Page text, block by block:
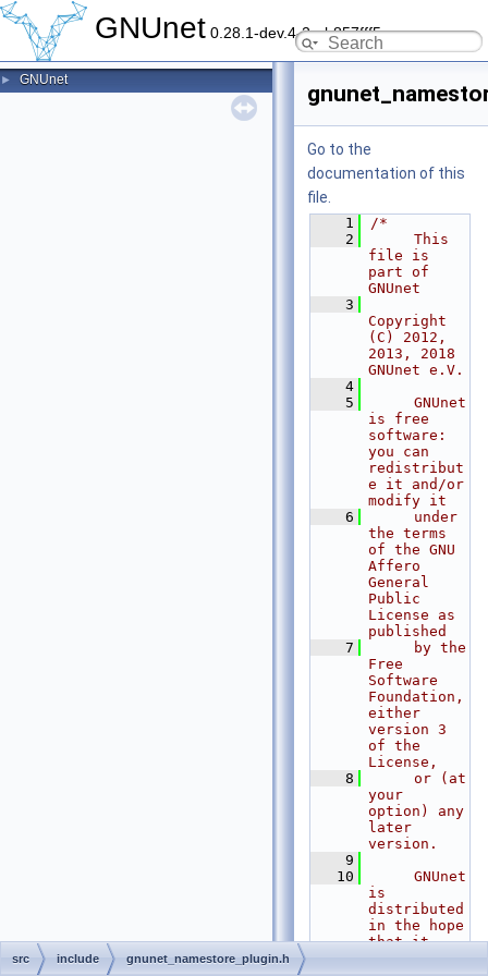
GNUnet 0.28.1-dev.4-2-gb857fff5c
► GNUnet
Go to the
documentation of this
file.
    1
/*
    2
     This
file is
part of
GNUnet
    3
Copyright
(C) 2012,
2013, 2018
GNUnet e.V.
    4
    5
     GNUnet
is free
software:
you can
redistribut
e it and/or
modify it
    6
     under
the terms
of the GNU
Affero
General
Public
License as
published
    7
     by the
Free
Software
Foundation,
either
version 3
of the
License,
    8
     or (at
your
option) any
later
version.
    9
   10
     GNUnet
is
distributed
in the hope
that it
src include gnunet_namestore_plugin.h